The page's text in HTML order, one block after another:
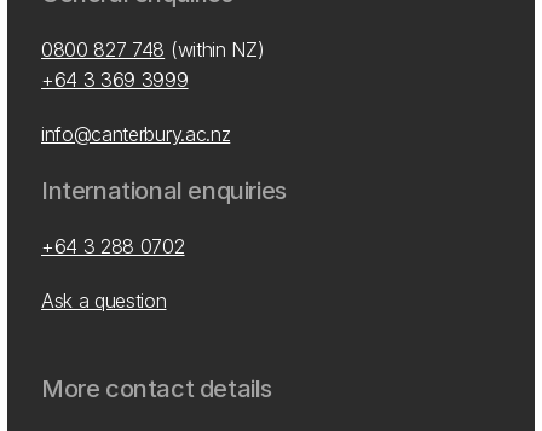
0800 827 748 (within NZ)
+64 3 369 3999
info@canterbury.ac.nz
International enquiries
+64 3 288 0702
Ask a question
More contact details